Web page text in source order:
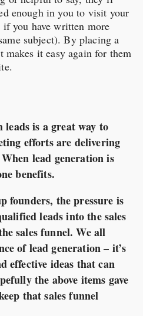
enough in you to visit your
you have written more
subject). By placing a
it easy again for them
is a great way to
efforts are delivering
lead generation is
benefits.
founders, the pressure is
leads into the sales
sales funnel. We all
of lead generation – it’s
effective ideas that can
the above items gave
that sales funnel